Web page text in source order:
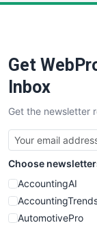
SaaSPro
SalesTechPro
WebsiteNotes
Get
Inbox
Get the newsletter
Choose
AccountingAI
AutomotivePro